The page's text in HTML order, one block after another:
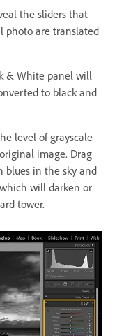
the sliders that
photo are translated
& White panel will
to black and
level of grayscale
image. Drag
blues in the sky and
will darken or
tower.